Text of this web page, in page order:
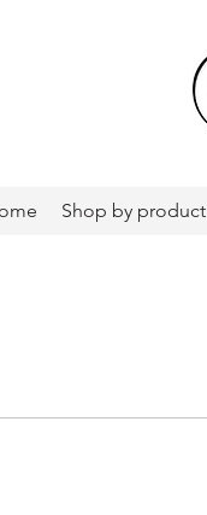
Shop by product